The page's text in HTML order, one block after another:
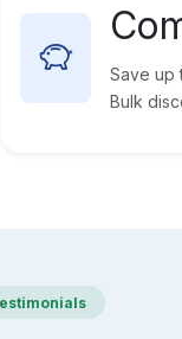
Save up
Bulk